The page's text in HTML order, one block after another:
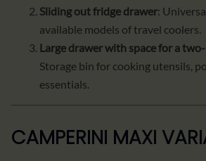
Sliding out fridge drawer:
available models of travel coolers.
Large drawer with space for a
Storage bin for cooking utensils,
essentials.
CAMPERINI MAXI